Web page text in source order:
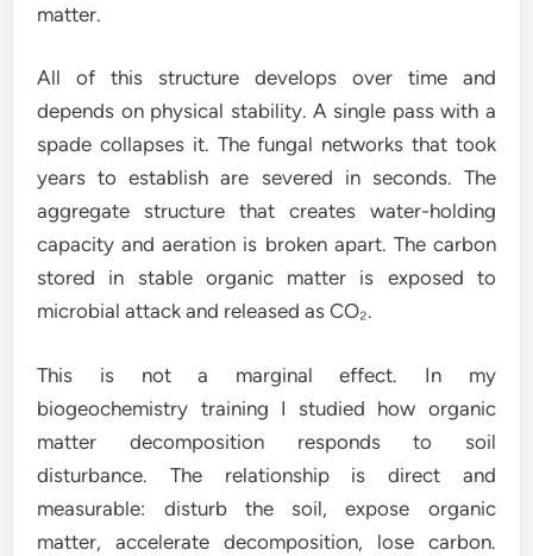
matter.
All of this structure develops over time and
depends on physical stability. A single pass with a
spade collapses it. The fungal networks that took
years to establish are severed in seconds. The
aggregate structure that creates water-holding
capacity and aeration is broken apart. The carbon
stored in stable organic matter is exposed to
microbial attack and released as CO₂.
This is not a marginal effect. In my
biogeochemistry training I studied how organic
matter decomposition responds to soil
disturbance. The relationship is direct and
measurable: disturb the soil, expose organic
matter, accelerate decomposition, lose carbon.